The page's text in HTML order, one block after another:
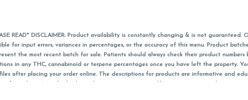
READ* DISCLAIMER: Product availability is constantly changing & is not
for input errors, variances in percentages, or the accuracy of this menu. Product
the most recent batch for sale. Patients should always check their product
in any THC, cannabinoid or terpene percentages once you have left the property.
after placing your order online. The descriptions for products are informative and